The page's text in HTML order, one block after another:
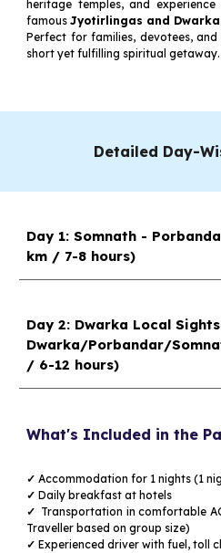
heritage temples, and
famousJyotirlingas and
Perfect for families, devotees,
short yet fulfilling spiritual getaway.
Detailed Day-
Day 1: Somnath -
km / 7-8 hours)
Day 2: Dwarka Local
Dwarka/Porbandar/
/ 6-12 hours)
What's Included in the
✓ Accommodation for 1 nights (1
✓ Daily breakfast at hotels
✓ Transportation in comfortable
Traveller based on group size)
✓ Experienced driver with fuel, toll